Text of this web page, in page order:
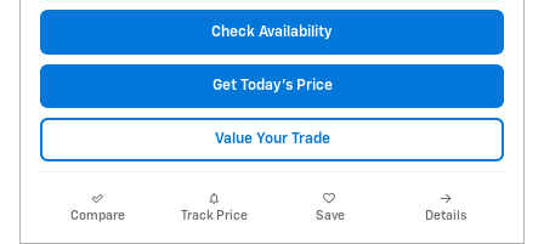
Check Availability
Get Today's Price
Value Your Trade
Compare Track Price Save Details